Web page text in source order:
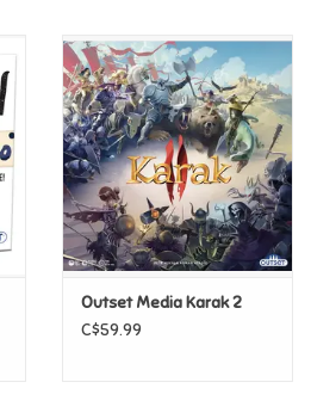
Outset Media Karak 2
C$59.99